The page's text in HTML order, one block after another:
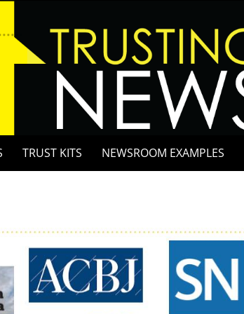
TRUST KITS NEWSROOM EXAMPLES